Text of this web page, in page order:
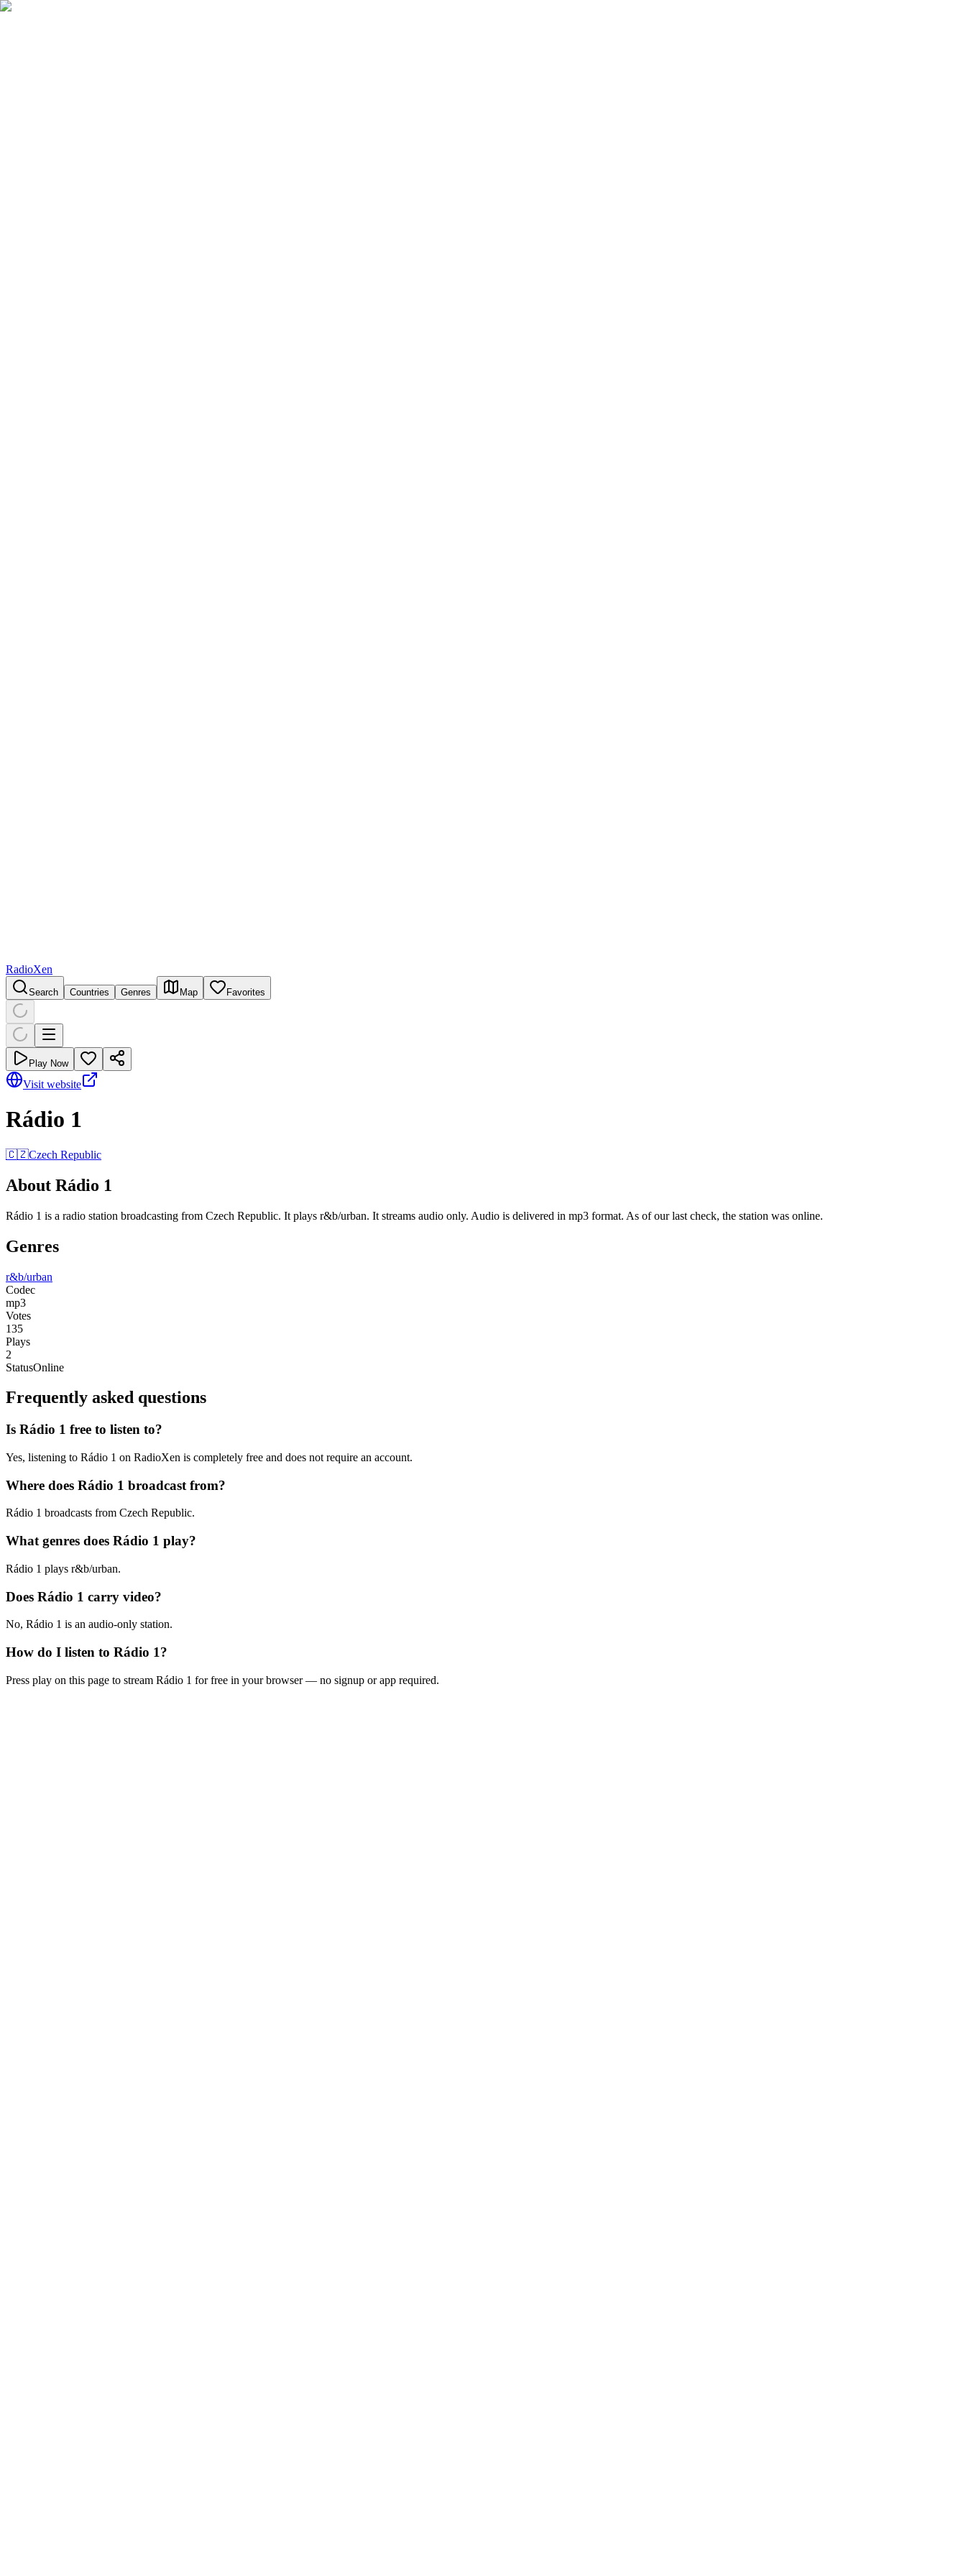
RadioXen
Search Countries Genres Map Favorites
Play Now
Visit website
Rádio 1
🇨🇿Czech Republic
About Rádio 1
Rádio 1 is a radio station broadcasting from Czech Republic. It plays r&b/urban. It streams audio only. Audio is delivered in mp3 format. As of our last check, the station was online.
Genres
r&b/urban
Codec
mp3
Votes
135
Plays
2
StatusOnline
Frequently asked questions
Is Rádio 1 free to listen to?
Yes, listening to Rádio 1 on RadioXen is completely free and does not require an account.
Where does Rádio 1 broadcast from?
Rádio 1 broadcasts from Czech Republic.
What genres does Rádio 1 play?
Rádio 1 plays r&b/urban.
Does Rádio 1 carry video?
No, Rádio 1 is an audio-only station.
How do I listen to Rádio 1?
Press play on this page to stream Rádio 1 for free in your browser — no signup or app required.